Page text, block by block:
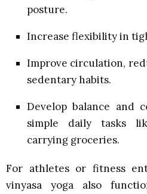
posture.
Increase flexibility in
Improve circulation,
sedentary habits.
Develop balance and
simple daily tasks
carrying groceries.
For athletes or fitness
vinyasa yoga also